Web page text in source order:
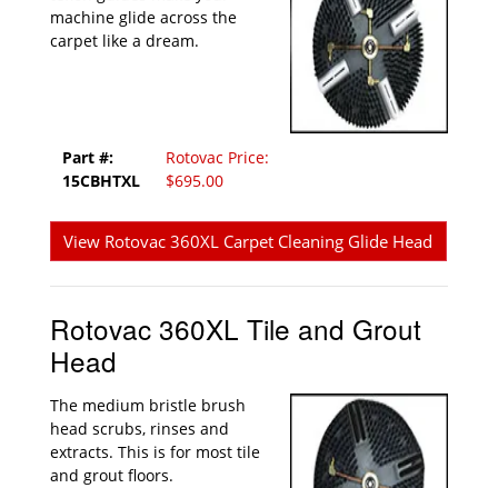
machine glide across the
carpet like a dream.
Part #:
15CBHTXL
Rotovac Price:
$695.00
View Rotovac 360XL Carpet Cleaning Glide Head
Rotovac 360XL Tile and Grout
Head
The medium bristle brush
head scrubs, rinses and
extracts. This is for most tile
and grout floors.